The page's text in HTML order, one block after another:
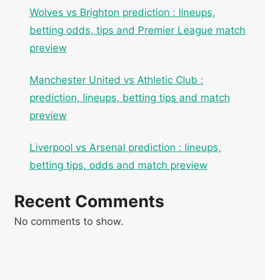
Wolves vs Brighton prediction : lineups,
betting odds, tips and Premier League match
preview
Manchester United vs Athletic Club :
prediction, lineups, betting tips and match
preview
Liverpool vs Arsenal prediction : lineups,
betting tips, odds and match preview
Recent Comments
No comments to show.